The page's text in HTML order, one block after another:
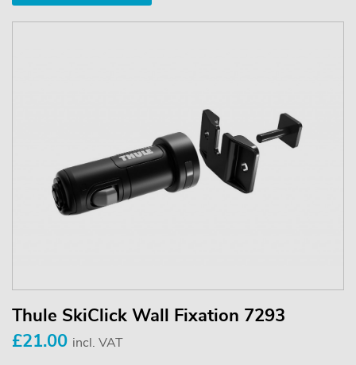
Thule SkiClick Wall Fixation 7293
£21.00 incl. VAT